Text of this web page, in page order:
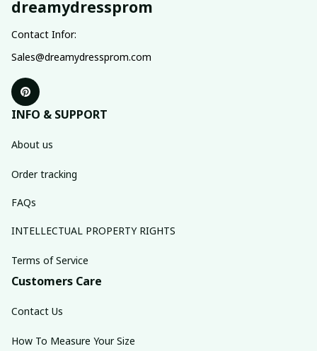
dreamydressprom
Contact Infor:
Sales@dreamydressprom.com
INFO & SUPPORT
About us
Order tracking
FAQs
INTELLECTUAL PROPERTY RIGHTS
Terms of Service
Customers Care
Contact Us
How To Measure Your Size